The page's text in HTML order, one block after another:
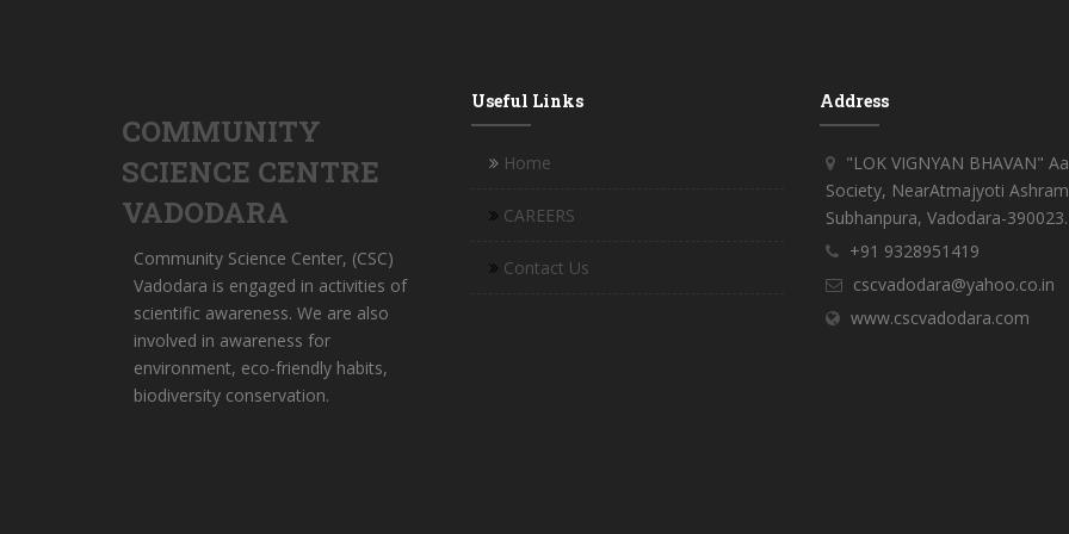
COMMUNITY
SCIENCE CENTRE
VADODARA
Community Science Center, (CSC)
Vadodara is engaged in activities of
scientific awareness. We are also
involved in awareness for
environment, eco-friendly habits,
biodiversity conservation.
Useful Links
Home
CAREERS
Contact Us
Address
"LOK VIGNYAN BHAVAN"
Society, NearAtmajyoti
Subhanpura, Vadodara-390023.
+91 9328951419
cscvadodara@yahoo.co.in
www.cscvadodara.com